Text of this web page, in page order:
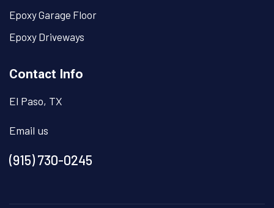
Epoxy Garage Floor
Epoxy Driveways
Contact Info
El Paso, TX
Email us
(915) 730-0245